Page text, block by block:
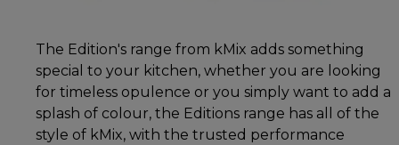
The Edition's range from kMix adds something
special to your kitchen, whether you are looking
for timeless opulence or you simply want to add a
splash of colour, the Editions range has all of the
style of kMix, with the trusted performance